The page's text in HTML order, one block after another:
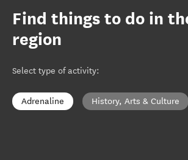
Find things to do in
region
Select type of activity:
Adrenaline History, Arts & Culture